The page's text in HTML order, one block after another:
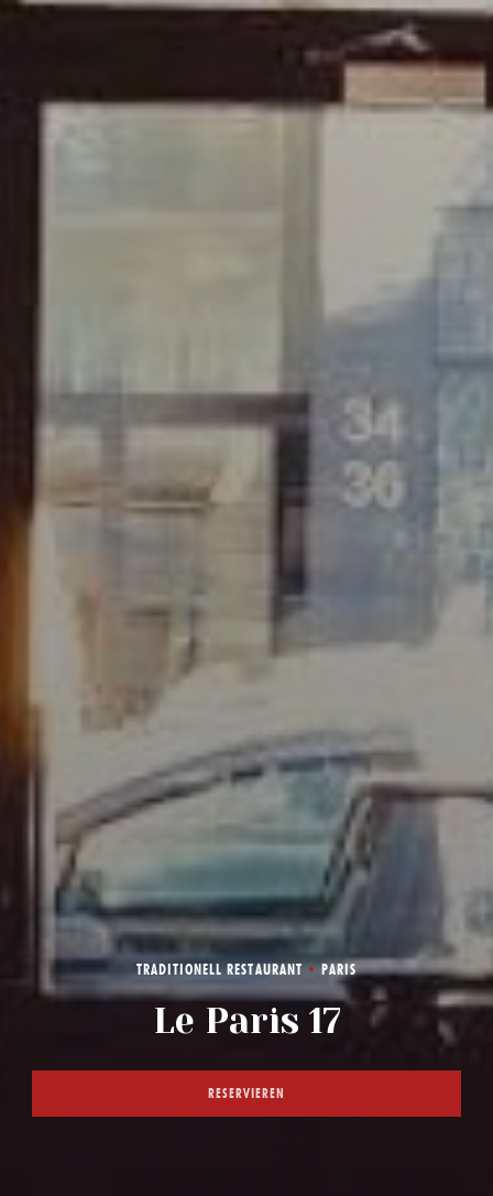
TRADITIONELL RESTAURANT• PARIS
Le Paris 17
RESERVIEREN
LE PARIS 17